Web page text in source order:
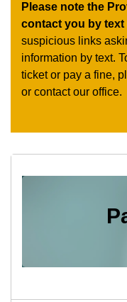
Please note the
contact you by text
suspicious links
information by text.
ticket or pay a fine,
or contact our office.